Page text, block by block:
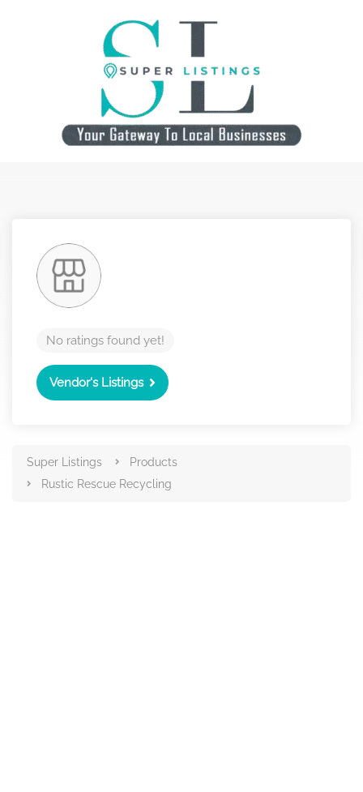
No ratings found yet!
Vendor's Listings
Super Listings
Products
Rustic Rescue Recycling